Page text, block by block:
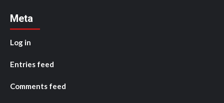
Meta
Log in
Entries feed
Comments feed